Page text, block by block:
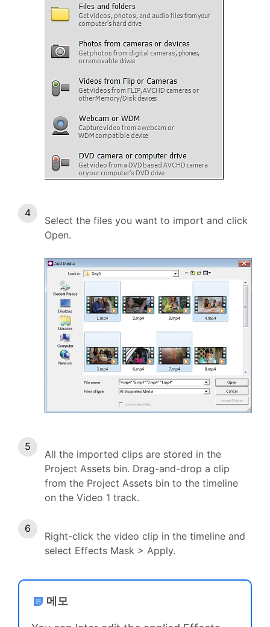
Select the files you want to import and click
Open.
All the imported clips are stored in the
Project Assets bin. Drag-and-drop a clip
from the Project Assets bin to the timeline
on the Video 1 track.
Right-click the video clip in the timeline and
select Effects Mask > Apply.
메모